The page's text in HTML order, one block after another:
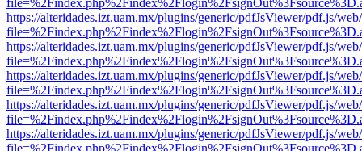
https://alteridades.izt.uam.mx/plugins/generic/pdfJsViewer/pdf.js/
https://alteridades.izt.uam.mx/plugins/generic/pdfJsViewer/pdf.js/
https://alteridades.izt.uam.mx/plugins/generic/pdfJsViewer/pdf.js/
https://alteridades.izt.uam.mx/plugins/generic/pdfJsViewer/pdf.js/
https://alteridades.izt.uam.mx/plugins/generic/pdfJsViewer/pdf.js/